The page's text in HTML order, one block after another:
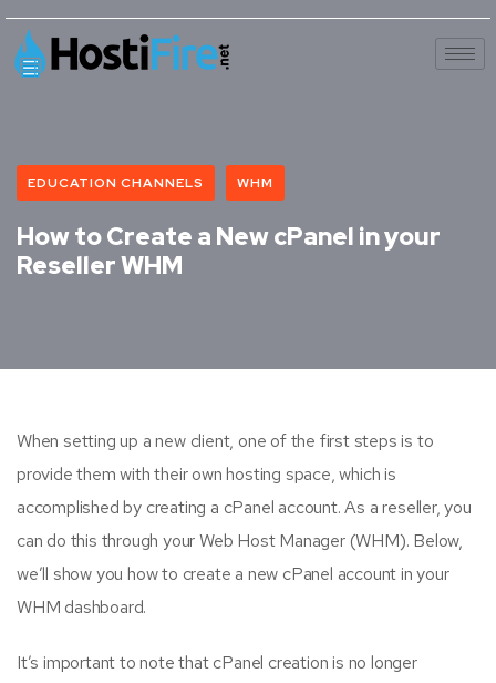
EDUCATION CHANNELS WHM
How to Create a New cPanel in your
Reseller WHM
When setting up a new client, one of the first steps is to
provide them with their own hosting space, which is
accomplished by creating a cPanel account. As a reseller, you
can do this through your Web Host Manager (WHM). Below,
we’ll show you how to create a new cPanel account in your
WHM dashboard.
It’s important to note that cPanel creation is no longer